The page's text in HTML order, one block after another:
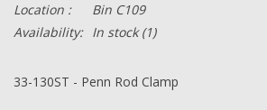
Location :
Bin C109
Availability: In stock(1)
33-130ST - Penn Rod Clamp